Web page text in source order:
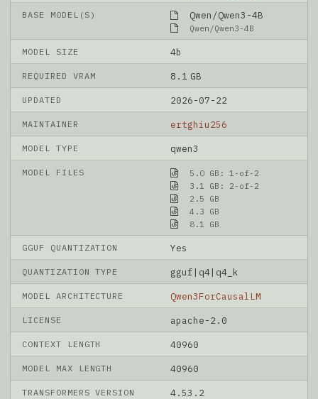
BASE MODEL(S) Qwen/Qwen3-4B
Qwen/Qwen3-4B
MODEL SIZE 4b
REQUIRED VRAM 8.1 GB
UPDATED 2026-07-22
MAINTAINER ertghiu256
MODEL TYPE qwen3
MODEL FILES
5.0 GB: 1-of-2
3.1 GB: 2-of-2
2.5 GB
4.3 GB
8.1 GB
GGUF QUANTIZATION Yes
QUANTIZATION TYPE gguf|q4|q4_k
MODEL ARCHITECTURE Qwen3ForCausalLM
LICENSE apache-2.0
CONTEXT LENGTH 40960
MODEL MAX LENGTH 40960
TRANSFORMERS VERSION 4.53.2